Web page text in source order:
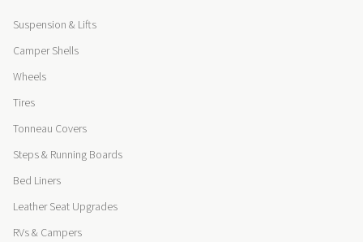
Suspension & Lifts
Camper Shells
Wheels
Tires
Tonneau Covers
Steps & Running Boards
Bed Liners
Leather Seat Upgrades
RVs & Campers